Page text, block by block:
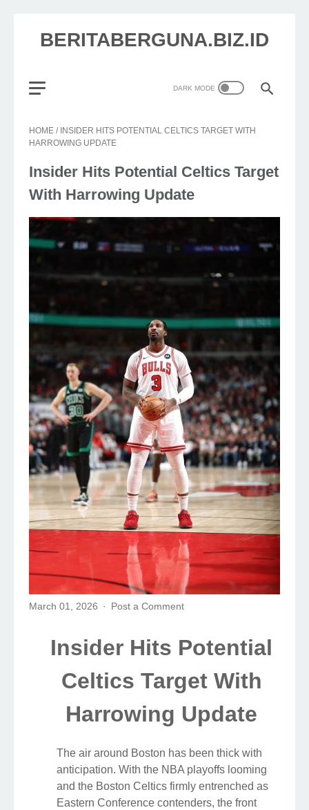
BERITABERGUNA.BIZ.ID
HOME / INSIDER HITS POTENTIAL CELTICS TARGET WITH
HARROWING UPDATE
Insider Hits Potential Celtics Target
With Harrowing Update
March 01, 2026 Post a Comment
Insider Hits Potential
Celtics Target With
Harrowing Update
The air around Boston has been thick with
anticipation. With the NBA playoffs looming
and the Boston Celtics firmly entrenched as
Eastern Conference contenders, the front